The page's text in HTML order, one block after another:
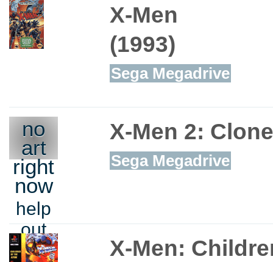
X-Men
(1993)
Sega Megadrive
no
art
right
now
help
out
X-Men 2:
Sega Megadrive
X-Men: